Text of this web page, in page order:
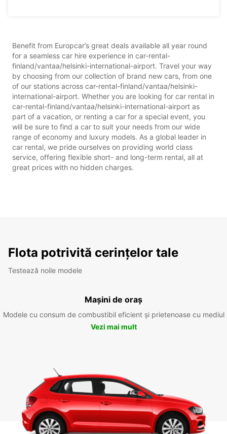
Benefit from Europcar’s great deals available all year round
for a seamless car hire experience in car-rental-
finland/vantaa/helsinki-international-airport. Travel your way
by choosing from our collection of brand new cars, from one
of our stations across car-rental-finland/vantaa/helsinki-
international-airport. Whether you are looking for car rental in
car-rental-finland/vantaa/helsinki-international-airport as
part of a vacation, or renting a car for a special event, you
will be sure to find a car to suit your needs from our wide
range of economy and luxury models. As a global leader in
car rental, we pride ourselves on providing world class
service, offering flexible short- and long-term rental, all at
great prices with no hidden charges.
Flota potrivită cerințelor tale
Testează noile modele
Mașini de oraș
Modele cu consum de combustibil eficient și prietenoase cu mediul
Vezi mai mult